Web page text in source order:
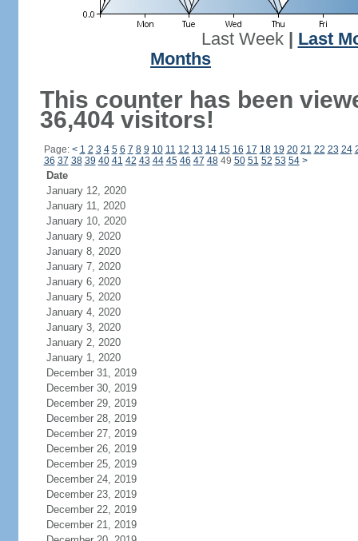
Last Week| Last
Months
This counter has been
36,404 visitors!
Page: < 1 2 3 4 5 6 7 8 9 10 11 12 13 14 15 16 17 18 19 20 21 22 23 24
36 37 38 39 40 41 42 43 44 45 46 47 4849 50 51 52 53 54 >
Date
January 12, 2020
January 11, 2020
January 10, 2020
January 9, 2020
January 8, 2020
January 7, 2020
January 6, 2020
January 5, 2020
January 4, 2020
January 3, 2020
January 2, 2020
January 1, 2020
December 31, 2019
December 30, 2019
December 29, 2019
December 28, 2019
December 27, 2019
December 26, 2019
December 25, 2019
December 24, 2019
December 23, 2019
December 22, 2019
December 21, 2019